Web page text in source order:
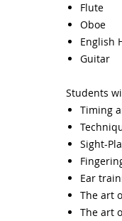
Flute​
Oboe
English
Guitar
Students
Timing
Sight-
Ear
The art
The art